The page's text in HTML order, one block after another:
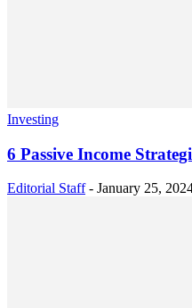
Investing
6 Passive Income
Editorial Staff - January 25,